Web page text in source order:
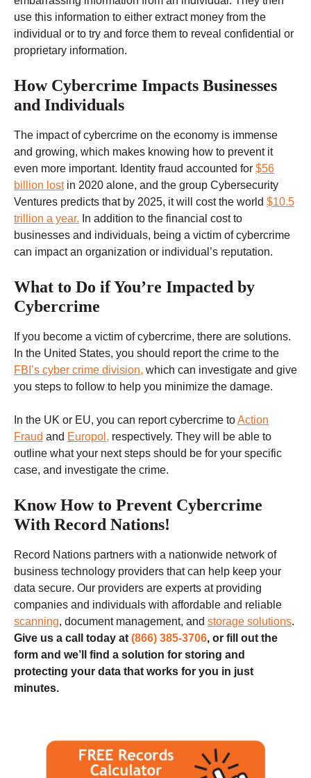
use this information to either extract money from the
individual or to try and force them to reveal confidential or
proprietary information.
How Cybercrime Impacts Businesses
and Individuals
The impact of cybercrime on the economy is immense
and growing, which makes knowing how to prevent it
even more important. Identity fraud accounted for $56
billion lostin 2020 alone, and the group Cybersecurity
Ventures predicts that by 2025, it will cost the world $10.5
trillion a year. In addition to the financial cost to
businesses and individuals, being a victim of cybercrime
can impact an organization or individual’s reputation.
What to Do if You’re Impacted by
Cybercrime
If you become a victim of cybercrime, there are solutions.
In the United States, you should report the crime to the
FBI’s cyber crime division, which can investigate and give
you steps to follow to help you minimize the damage.
In the UK or EU, you can report cybercrime toAction
Fraud and Europol, respectively. They will be able to
outline what your next steps should be for your specific
case, and investigate the crime.
Know How to Prevent Cybercrime
With Record Nations!
Record Nations partners with a nationwide network of
business technology providers that can help keep your
data secure. Our providers are experts at providing
companies and individuals with affordable and reliable
scanning, document management, and storage solutions.
Give us a call today at (866) 385-3706, or fill out the
form and we’ll find a solution for storing and
protecting your data that works for you in just
minutes.